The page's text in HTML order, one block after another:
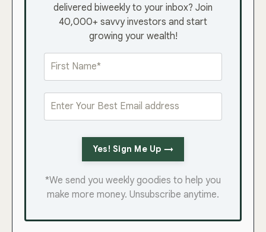
delivered biweekly to your inbox? Join
40,000+ savvy investors and start
growing your wealth!
Yes! Sign Me Up →
*We send you weekly goodies to help you
make more money. Unsubscribe anytime.